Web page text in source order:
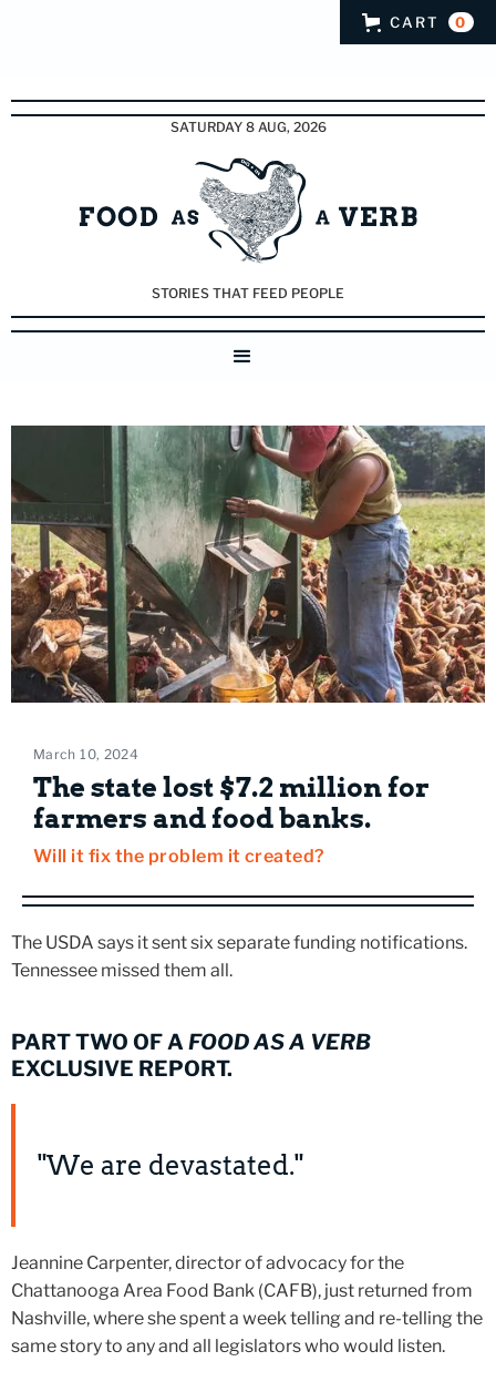
CART 0
SATURDAY 8 AUG, 2026
STORIES THAT FEED PEOPLE
March 10, 2024
The state lost $7.2 million for
farmers and food banks.
Will it fix the problem it created?
The USDA says it sent six separate funding notifications.
Tennessee missed them all.
PART TWO OF A FOOD AS A VERB
EXCLUSIVE REPORT.
"We are devastated."
Jeannine Carpenter, director of advocacy for the
Chattanooga Area Food Bank (CAFB), just returned from
Nashville, where she spent a week telling and re-telling the
same story to any and all legislators who would listen.